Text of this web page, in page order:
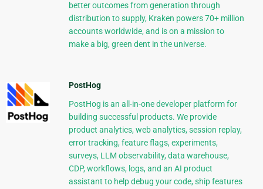
better outcomes from generation through
distribution to supply, Kraken powers 70+ million
accounts worldwide, and is on a mission to
make a big, green dent in the universe.
PostHog
PostHog is an all-in-one developer platform for
building successful products. We provide
product analytics, web analytics, session replay,
error tracking, feature flags, experiments,
surveys, LLM observability, data warehouse,
CDP, workflows, logs, and an AI product
assistant to help debug your code, ship features